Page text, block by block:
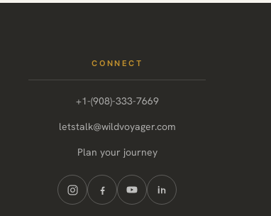
CONNECT
+1-(908)-333-7669
letstalk@wildvoyager.com
Plan your journey